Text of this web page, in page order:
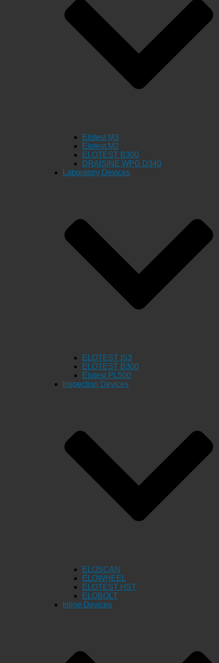
Elotest M3
Elotest M2
ELOTEST B300
DRAISINE WPG D340
Laboratory Devices
ELOTEST IS3
ELOTEST B300
Elotest PL500
Inspection Devices
ELOSCAN
ELOWHEEL
ELOTEST HST
ELOBOLT
Inline Devices